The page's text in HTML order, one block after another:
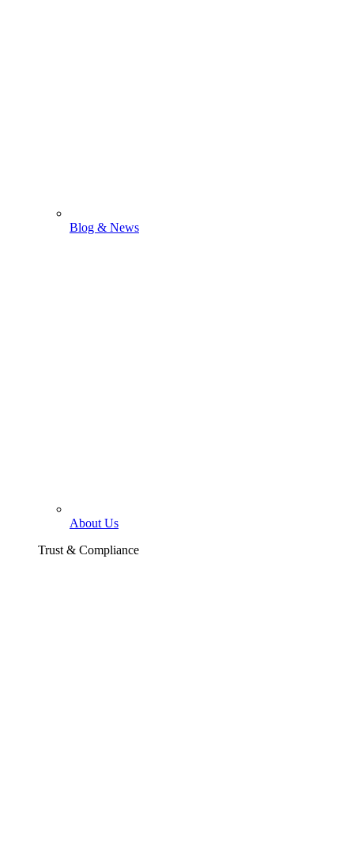
Blog & News
About Us
Trust & Compliance